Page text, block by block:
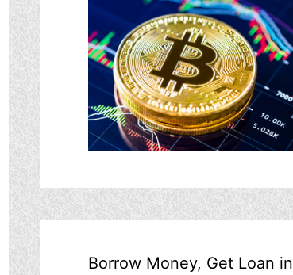
Borrow Money, Get Loan in